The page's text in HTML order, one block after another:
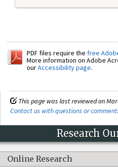
PDF files require the free
More information on Adobe
ourAccessibility page.
This page was last reviewed on
Contact us with questions or
Research
Online Research